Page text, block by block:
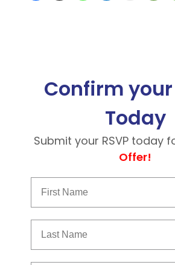
Confirm your
Today
Submit your RSVP today
Offer!